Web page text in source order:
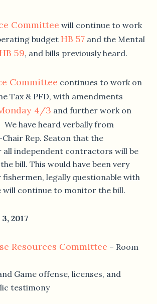
Committee will continue to work
budget HB 57 and the Mental
59, and bills previously heard.
Committee continues to work on
Tax & PFD, with amendments
4/3 and further work on
We have heard verbally from
Rep. Seaton that the
independent contractors will be
bill. This would have been very
legally questionable with
will continue to monitor the bill.
2017
Resources Committee – Room
Game offense, licenses, and
testimony